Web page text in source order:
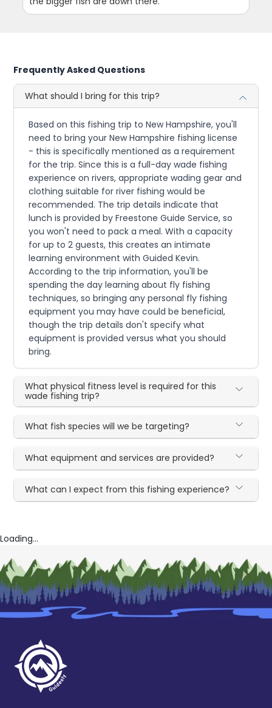
Frequently Asked Questions
What should I bring for this trip?
Based on this fishing trip to New Hampshire, you'll
need to bring your New Hampshire fishing license
- this is specifically mentioned as a requirement
for the trip. Since this is a full-day wade fishing
experience on rivers, appropriate wading gear and
clothing suitable for river fishing would be
recommended. The trip details indicate that
lunch is provided by Freestone Guide Service, so
you won't need to pack a meal. With a capacity
for up to 2 guests, this creates an intimate
learning environment with Guided Kevin.
According to the trip information, you'll be
spending the day learning about fly fishing
techniques, so bringing any personal fly fishing
equipment you may have could be beneficial,
though the trip details don't specify what
equipment is provided versus what you should
bring.
What physical fitness level is required for this
wade fishing trip?
What fish species will we be targeting?
What equipment and services are provided?
What can I expect from this fishing experience?
Loading...